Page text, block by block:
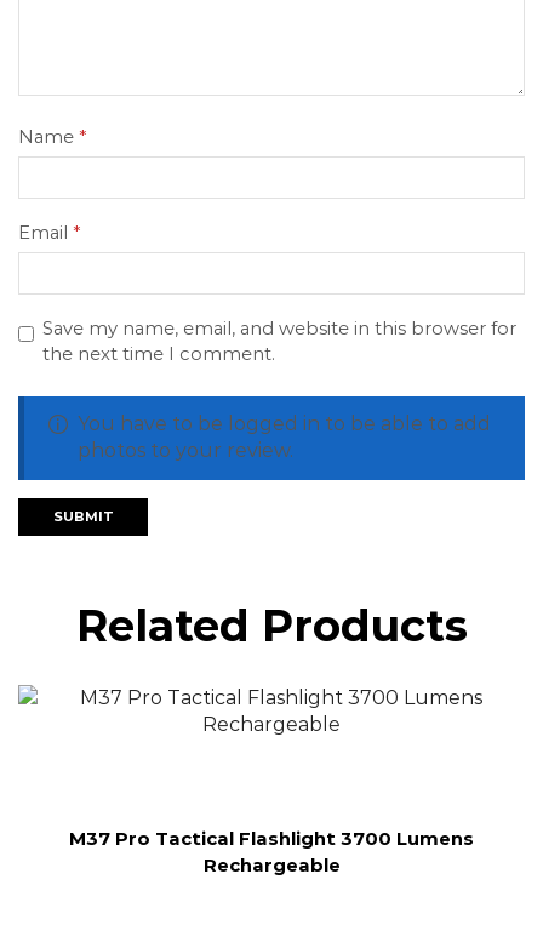
Name *
Email *
Save my name, email, and website in this browser for
the next time I comment.
You have to be logged in to be able to add
photos to your review.
Related Products
M37 Pro Tactical Flashlight 3700 Lumens
Rechargeable